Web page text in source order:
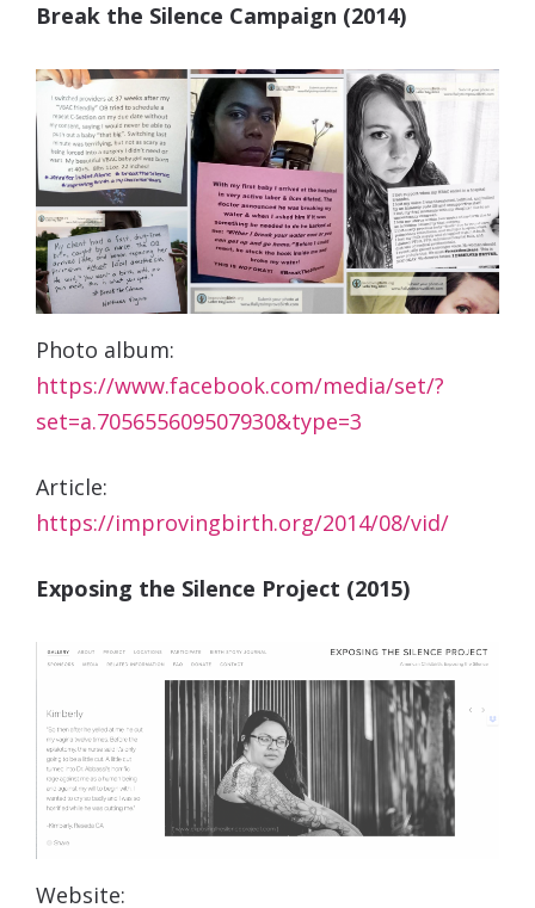
Break the Silence Campaign (2014)
Photo album:
https://www.facebook.com/media/set/?
set=a.705655609507930&type=3
Article:
https://improvingbirth.org/2014/08/vid/
Exposing the Silence Project (2015)
Website: